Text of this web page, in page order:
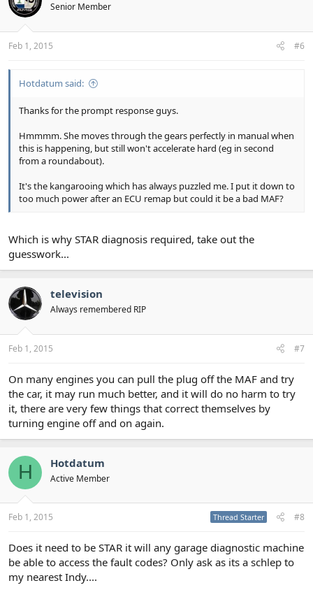
Senior Member
Feb 1, 2015 #6
Hotdatum said:
Thanks for the prompt response guys.
Hmmmm. She moves through the gears perfectly in manual when
this is happening, but still won't accelerate hard (eg in second
from a roundabout).
It's the kangarooing which has always puzzled me. I put it down to
too much power after an ECU remap but could it be a bad MAF?
Which is why STAR diagnosis required, take out the
guesswork...
television
Always remembered RIP
Feb 1, 2015 #7
On many engines you can pull the plug off the MAF and try
the car, it may run much better, and it will do no harm to try
it, there are very few things that correct themselves by
turning engine off and on again.
H Hotdatum
Active Member
Feb 1, 2015 Thread Starter #8
Does it need to be STAR it will any garage diagnostic machine
be able to access the fault codes? Only ask as its a schlep to
my nearest Indy....